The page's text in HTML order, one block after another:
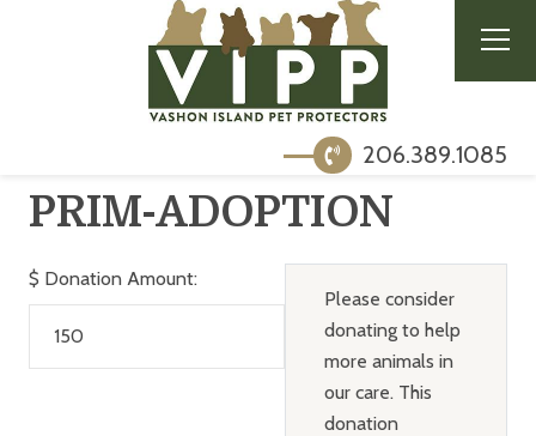
206.389.1085
PRIM-ADOPTION
$ Donation Amount:
Please consider
donating to help
more animals in
our care. This
donation